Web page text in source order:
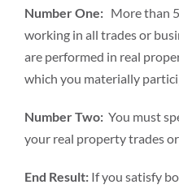
Number One: More than
working in all trades or
are performed in real
which you materially
Number Two: You must
your real property trades
End Result: If you satisfy